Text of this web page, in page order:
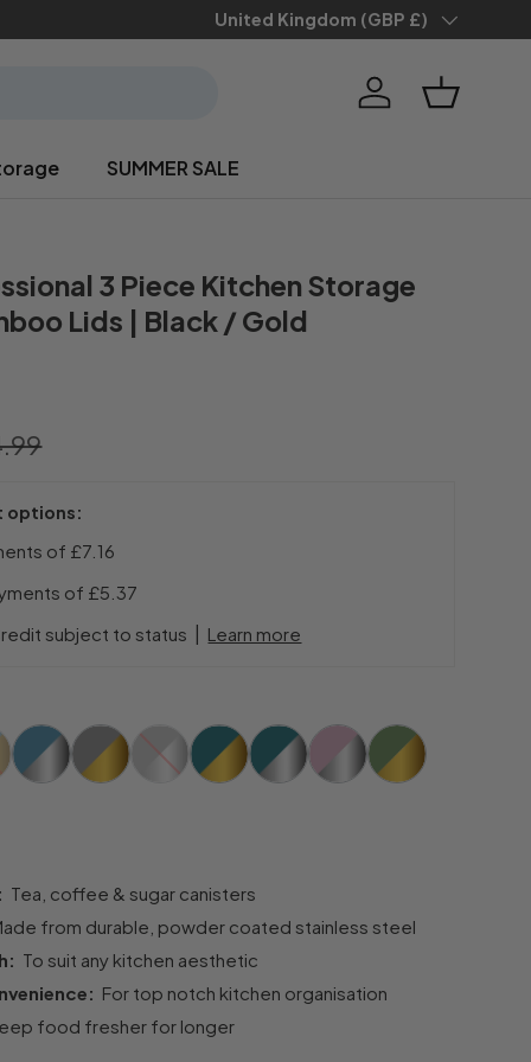
Save 10% when yousign up
Country/Region
United Kingdom (GBP £)
Log in Basket
SUMMER SALE
3 Piece Kitchen Storage
Lids | Black / Gold
options:
of £7.16
of £5.37
subject to status
Learn more
Tea, coffee & sugar canisters
from durable, powder coated stainless steel
To suit any kitchen aesthetic
For top notch kitchen organisation
food fresher for longer